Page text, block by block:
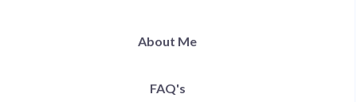
About Me
FAQ's